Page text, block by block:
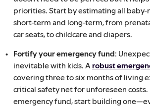
priorities. Start by estimating all baby-
short-term and long-term, from
car seats, to childcare and diapers.
Fortify your emergency fund:
inevitable with kids. A robust
covering three to six months of living
critical safety net for unforeseen costs.
emergency fund, start building